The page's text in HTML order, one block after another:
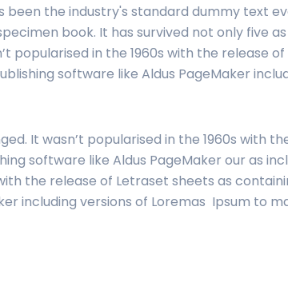
the industry's standard dummy text
book. It has survived not only five
popularised in the 1960s with the release of
software like Aldus PageMaker
It wasn’t popularised in the 1960s with
software like Aldus PageMaker our as
the release of Letraset sheets as
including versions of Loremas Ipsum to